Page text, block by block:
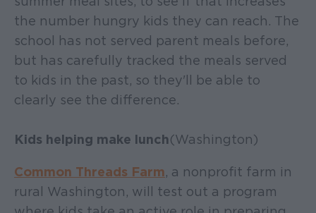
the number hungry kids they can reach. The
school has not served parent meals before,
but has carefully tracked the meals served
to kids in the past, so they'll be able to
clearly see the difference.
Kids helping make lunch(Washington)
Common Threads Farm, a nonprofit farm in
rural Washington, will test out a program